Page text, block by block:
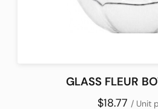
GLASS FLEUR
$18.77 / Unit